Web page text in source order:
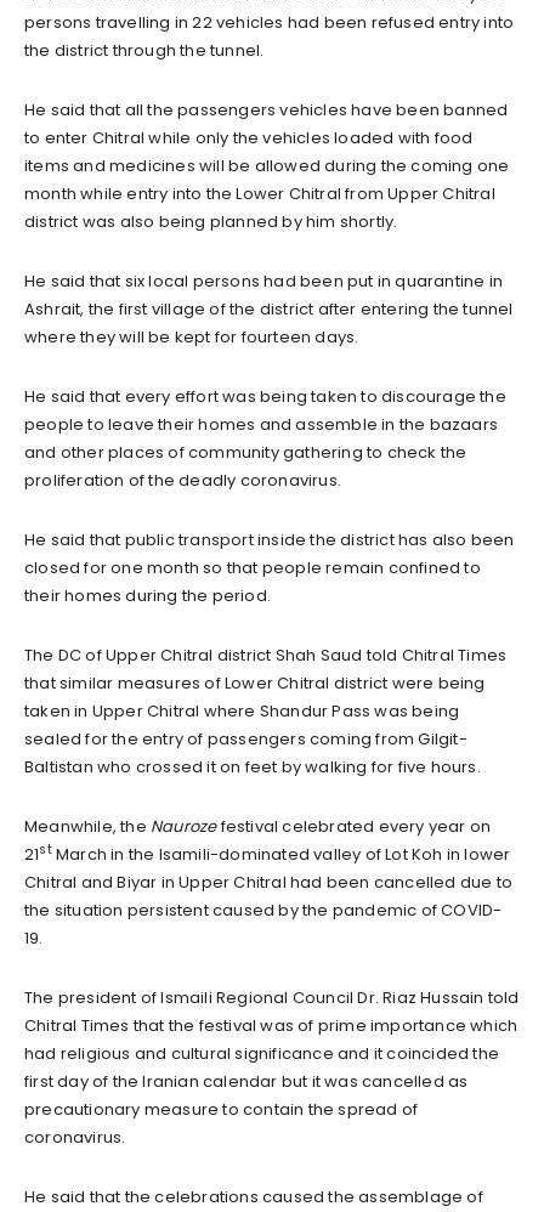
persons travelling in 22 vehicles had been refused entry into
the district through the tunnel.
He said that all the passengers vehicles have been banned
to enter Chitral while only the vehicles loaded with food
items and medicines will be allowed during the coming one
month while entry into the Lower Chitral from Upper Chitral
district was also being planned by him shortly.
He said that six local persons had been put in quarantine in
Ashrait, the first village of the district after entering the tunnel
where they will be kept for fourteen days.
He said that every effort was being taken to discourage the
people to leave their homes and assemble in the bazaars
and other places of community gathering to check the
proliferation of the deadly coronavirus.
He said that public transport inside the district has also been
closed for one month so that people remain confined to
their homes during the period.
The DC of Upper Chitral district Shah Saud told Chitral Times
that similar measures of Lower Chitral district were being
taken in Upper Chitral where Shandur Pass was being
sealed for the entry of passengers coming from Gilgit-
Baltistan who crossed it on feet by walking for five hours.
Meanwhile, the Naurozefestival celebrated every year on
21stMarch in the Isamili-dominated valley of Lot Koh in lower
Chitral and Biyar in Upper Chitral had been cancelled due to
the situation persistent caused by the pandemic of COVID-
19.
The president of Ismaili Regional Council Dr. Riaz Hussain told
Chitral Times that the festival was of prime importance which
had religious and cultural significance and it coincided the
first day of the Iranian calendar but it was cancelled as
precautionary measure to contain the spread of
coronavirus.
He said that the celebrations caused the assemblage of